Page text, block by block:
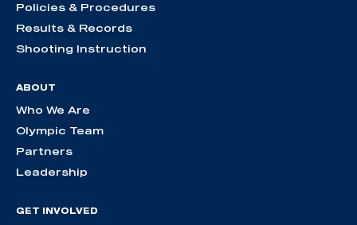
Policies & Procedures
Results & Records
Shooting Instruction
ABOUT
Who We Are
Olympic Team
Partners
Leadership
GET INVOLVED